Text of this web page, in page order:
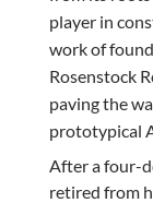
player in
work of
Rosenstock
paving the
prototypical
After a four-
retired from